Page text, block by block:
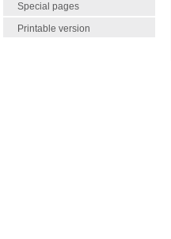
Special pages
Printable version